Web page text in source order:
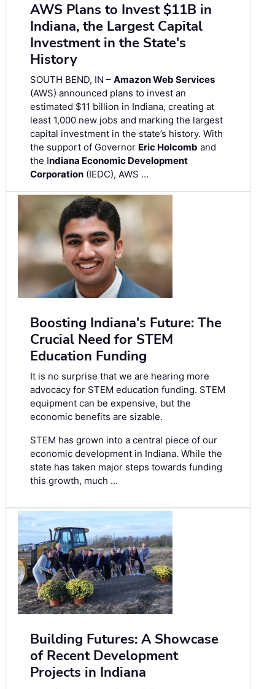
AWS Plans to Invest $11B in
Indiana, the Largest Capital
Investment in the State's
History
SOUTH BEND, IN – Amazon Web Services
(AWS) announced plans to invest an
estimated $11 billion in Indiana, creating at
least 1,000 new jobs and marking the largest
capital investment in the state’s history. With
the support of Governor Eric Holcomb and
the Indiana Economic Development
Corporation (IEDC), AWS …
Boosting Indiana's Future: The
Crucial Need for STEM
Education Funding
It is no surprise that we are hearing more
advocacy for STEM education funding. STEM
equipment can be expensive, but the
economic benefits are sizable.
STEM has grown into a central piece of our
economic development in Indiana. While the
state has taken major steps towards funding
this growth, much …
Building Futures: A Showcase
of Recent Development
Projects in Indiana